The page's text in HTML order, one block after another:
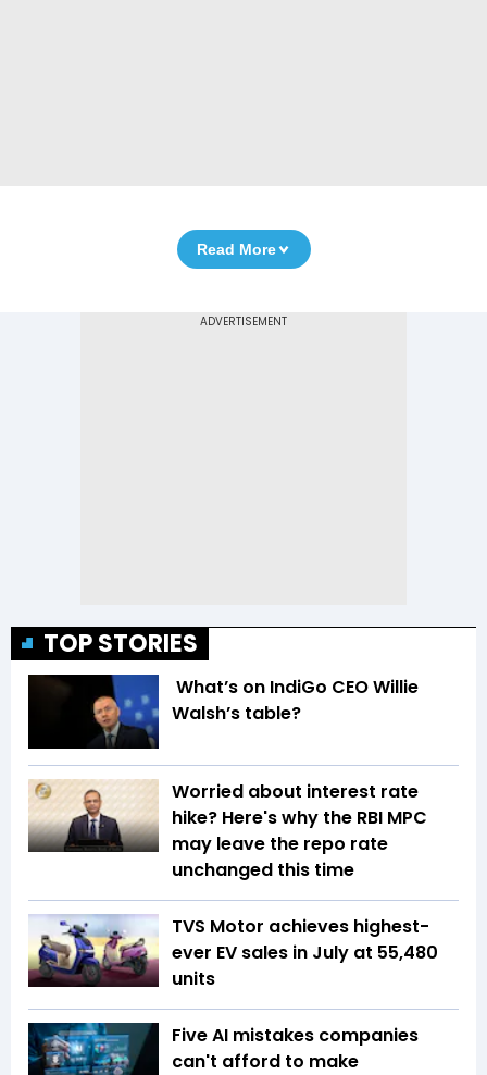
Read More
TOP STORIES
What’s on IndiGo CEO Willie
Walsh’s table?
Worried about interest rate
hike? Here's why the RBI MPC
may leave the repo rate
unchanged this time
TVS Motor achieves highest-
ever EV sales in July at 55,480
units
Five AI mistakes companies
can't afford to make